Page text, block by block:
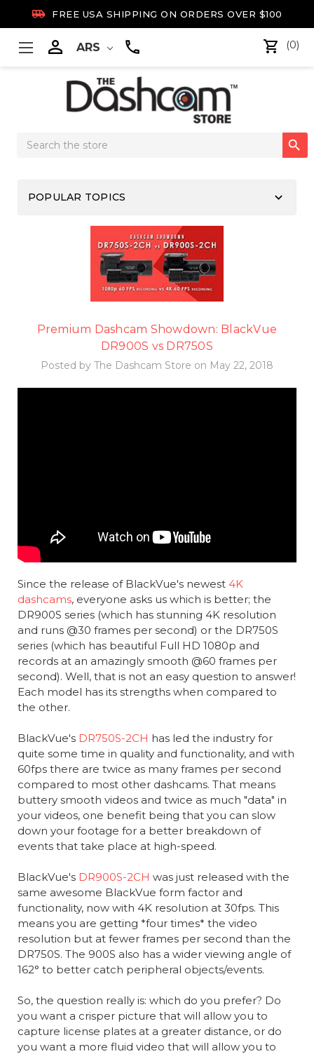
 FREE USA SHIPPING ON ORDERS OVER $100
 ARS (0)
Search

POPULAR TOPICS keyboard_arrow_down
Premium Dashcam Showdown: BlackVue
DR900S vs DR750S
Posted by The Dashcam Store on May 22, 2018
Since the release of BlackVue's newest 4K
dashcams, everyone asks us which is better; the
DR900S series (which has stunning 4K resolution
and runs @30 frames per second) or the DR750S
series (which has beautiful Full HD 1080p and
records at an amazingly smooth @60 frames per
second). Well, that is not an easy question to answer!
Each model has its strengths when compared to
the other.
BlackVue's DR750S-2CH has led the industry for
quite some time in quality and functionality, and with
60fps there are twice as many frames per second
compared to most other dashcams. That means
buttery smooth videos and twice as much "data" in
your videos, one benefit being that you can slow
down your footage for a better breakdown of
events that take place at high-speed.
BlackVue's DR900S-2CH was just released with the
same awesome BlackVue form factor and
functionality, now with 4K resolution at 30fps. This
means you are getting *four times* the video
resolution but at fewer frames per second than the
DR750S. The 900S also has a wider viewing angle of
162° to better catch peripheral objects/events.
So, the question really is: which do you prefer? Do
you want a crisper picture that will allow you to
capture license plates at a greater distance, or do
you want a more fluid video that will allow you to